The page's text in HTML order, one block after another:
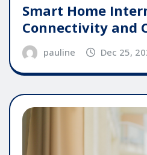
Smart Home
Connectivity and
pauline Dec 25,